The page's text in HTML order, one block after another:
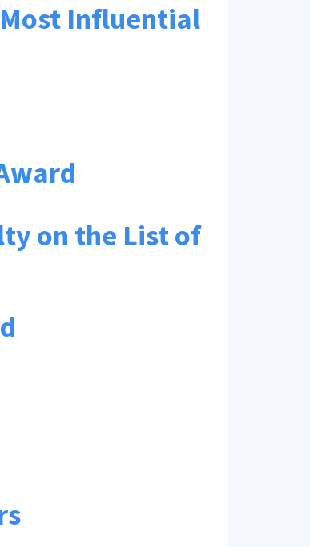
Influential
on the List of